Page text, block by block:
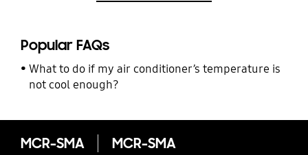
Popular FAQs
What to do if my air conditioner’s temperature is
not cool enough?
MCR-SMA MCR-SMA